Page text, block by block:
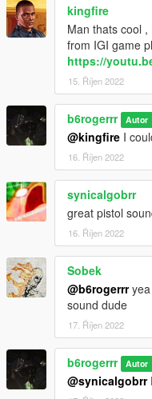
kingfire
Man thats cool
from IGI game
https://
15. Říjen 2022
b6rogerrr Autor
@kingfire I
16. Říjen 2022
synicalgobrr
great pistol
16. Říjen 2022
Sobek
@b6rogerrryea
sound dude
17. Říjen 2022
b6rogerrr Autor
@synicalgobrr